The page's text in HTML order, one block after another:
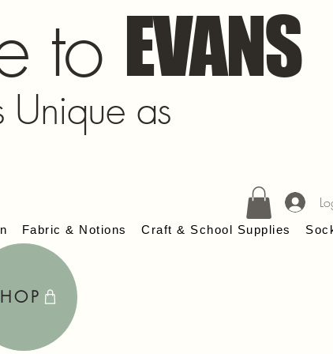
to EVANS
Unique as
Fabric & Notions Craft & School Supplies